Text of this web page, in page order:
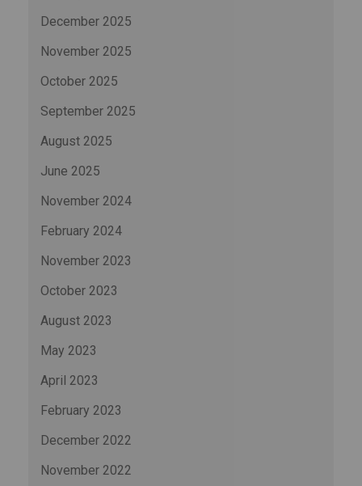
December 2025
November 2025
October 2025
September 2025
August 2025
June 2025
November 2024
February 2024
November 2023
October 2023
August 2023
May 2023
April 2023
February 2023
December 2022
November 2022